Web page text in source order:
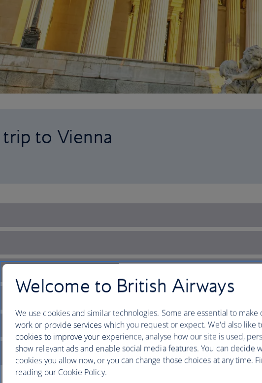
to Vienna
Welcome to British Airways
We use cookies and similar technologies. Some are essential to
work or provide services which you request or expect. We'd also like
cookies to improve your experience, analyse how our site is used,
show relevant ads and enable social media features. You can decide
cookies you allow now, or you can change those choices at any time.
reading our Cookie Policy.